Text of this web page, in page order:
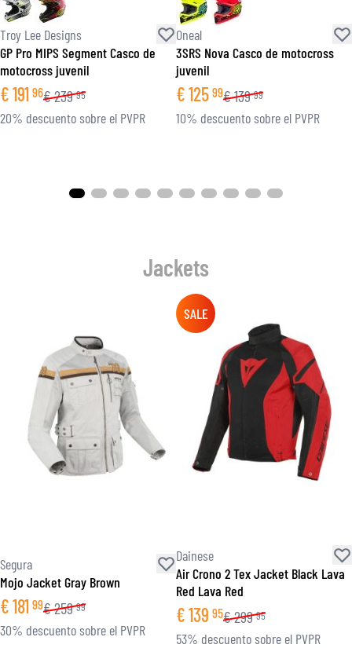
Troy Lee Designs
GP Pro MIPS Segment Casco de
motocross juvenil
€191 96€239 95
20% descuento sobre el PVPR
Oneal
3SRS Nova Casco de motocross
juvenil
€125 99€139 99
10% descuento sobre el PVPR
Jackets
Segura
Mojo Jacket Gray Brown
€181 99€259 99
30% descuento sobre el PVPR
SALE
Dainese
Air Crono 2 Tex Jacket Black Lava
Red Lava Red
€139 95€299 95
53% descuento sobre el PVPR